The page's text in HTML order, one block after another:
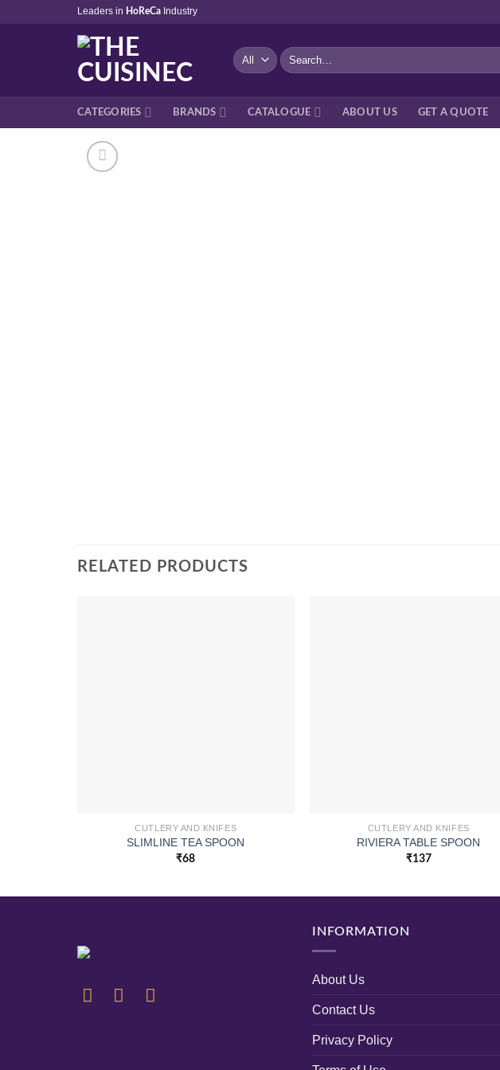
Leaders in HoReCa Industry
Search
for:
CATEGORIES BRANDS CATALOGUE ABOUT US GET A QUOTE
RELATED PRODUCTS
CUTLERY AND KNIFES
SLIMLINE TEA SPOON
₹68
CUTLERY AND KNIFES
RIVIERA TABLE SPOON
₹137
INFORMATION
About Us
Contact Us
Privacy Policy